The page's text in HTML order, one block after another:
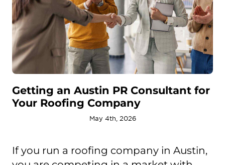
Getting an Austin PR Consultant for
Your Roofing Company
May 4th, 2026
If you run a roofing company in Austin,